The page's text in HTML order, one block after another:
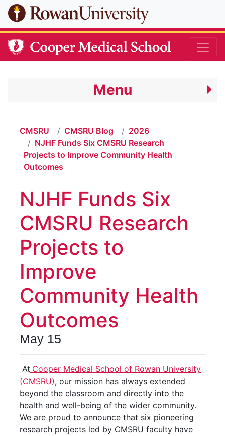
Skip to main content
Menu
CMSRU CMSRU Blog
2026
NJHF Funds Six CMSRU Research
Projects to Improve Community Health
Outcomes
NJHF Funds Six
CMSRU Research
Projects to
Improve
Community Health
Outcomes
May 15
At Cooper Medical School of Rowan University
(CMSRU), our mission has always extended
beyond the classroom and directly into the
health and well-being of the wider community.
We are proud to announce that six pioneering
research projects led by CMSRU faculty have